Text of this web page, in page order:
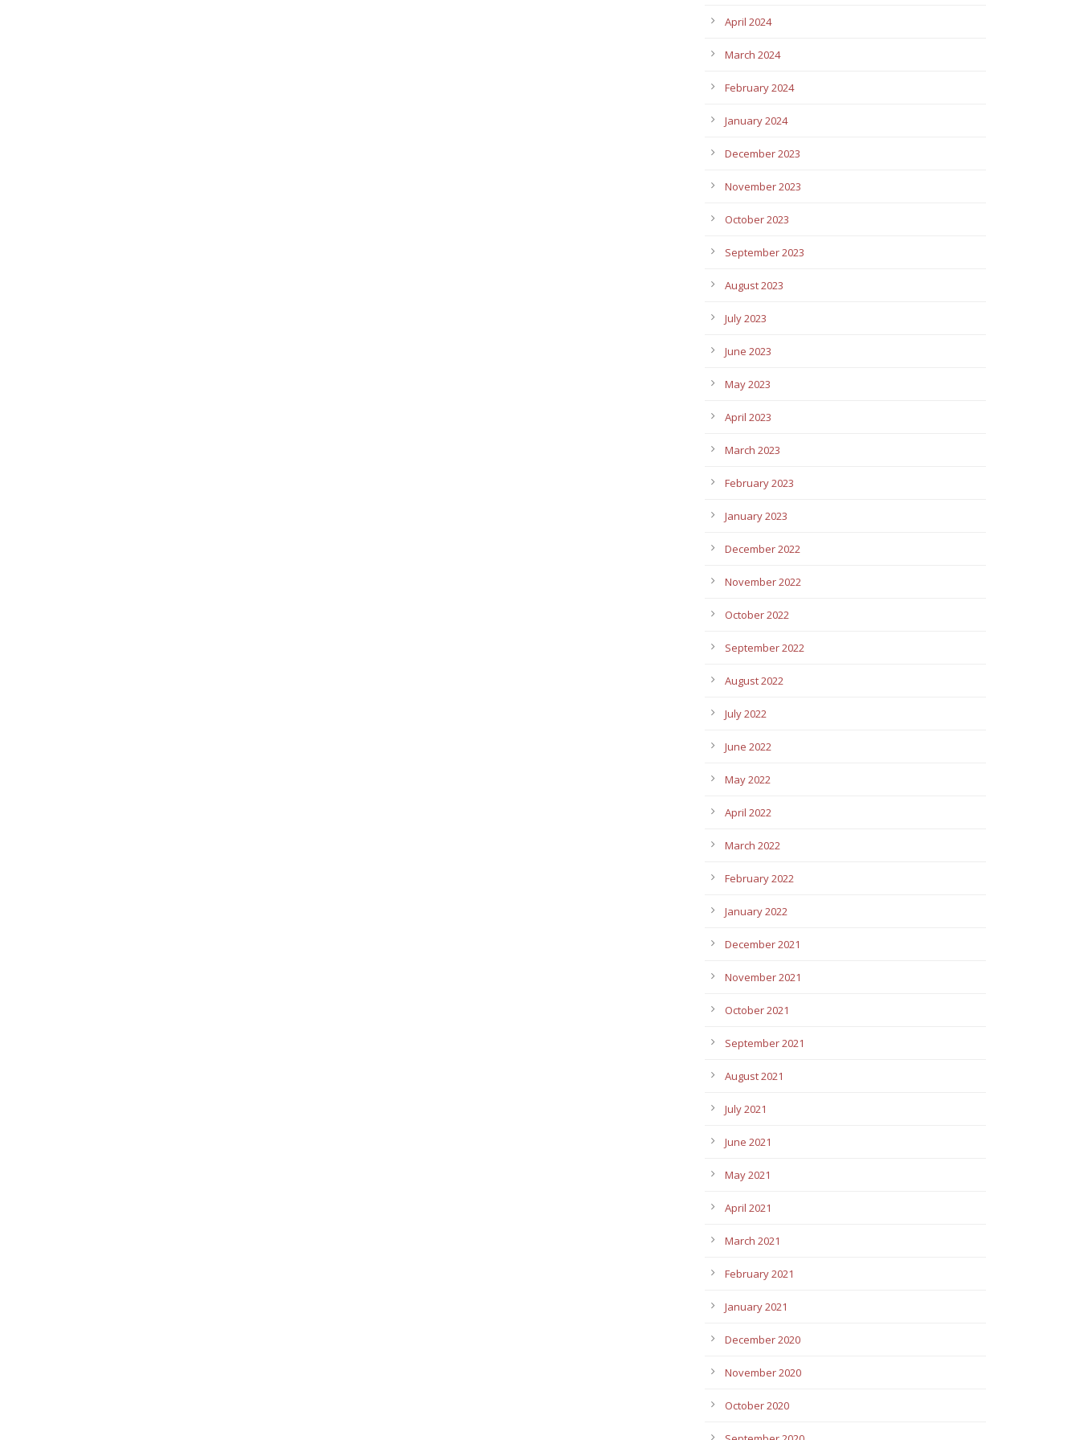
April 2024
March 2024
February 2024
January 2024
December 2023
November 2023
October 2023
September 2023
August 2023
July 2023
June 2023
May 2023
April 2023
March 2023
February 2023
January 2023
December 2022
November 2022
October 2022
September 2022
August 2022
July 2022
June 2022
May 2022
April 2022
March 2022
February 2022
January 2022
December 2021
November 2021
October 2021
September 2021
August 2021
July 2021
June 2021
May 2021
April 2021
March 2021
February 2021
January 2021
December 2020
November 2020
October 2020